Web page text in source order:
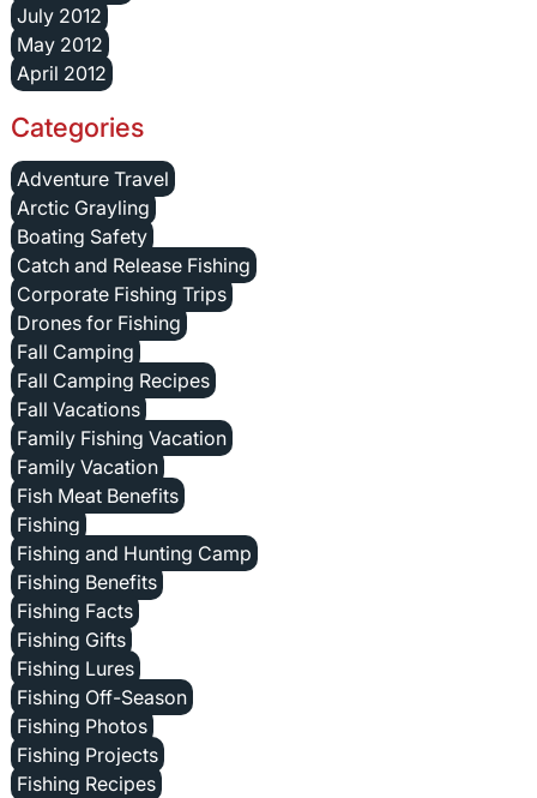
July 2012
May 2012
April 2012
Categories
Adventure Travel
Arctic Grayling
Boating Safety
Catch and Release Fishing
Corporate Fishing Trips
Drones for Fishing
Fall Camping
Fall Camping Recipes
Fall Vacations
Family Fishing Vacation
Family Vacation
Fish Meat Benefits
Fishing
Fishing and Hunting Camp
Fishing Benefits
Fishing Facts
Fishing Gifts
Fishing Lures
Fishing Off-Season
Fishing Photos
Fishing Projects
Fishing Recipes